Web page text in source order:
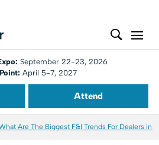
September 22-23, 2026
April 5-7, 2027
Attend
Are The Biggest F&I Trends For Dealers in